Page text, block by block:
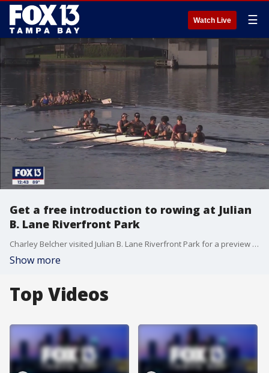
Watch Live ☰
Get a free introduction to rowing at Julian
B. Lane Riverfront Park
Charley Belcher visited Julian B. Lane Riverfront Park for a preview of activities taking place Saturday for National Learn to Row Day.
Show more
Top Videos